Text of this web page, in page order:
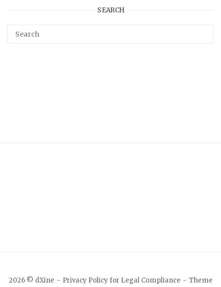
SEARCH
2026 © dXine Privacy Policy for Legal Compliance Theme